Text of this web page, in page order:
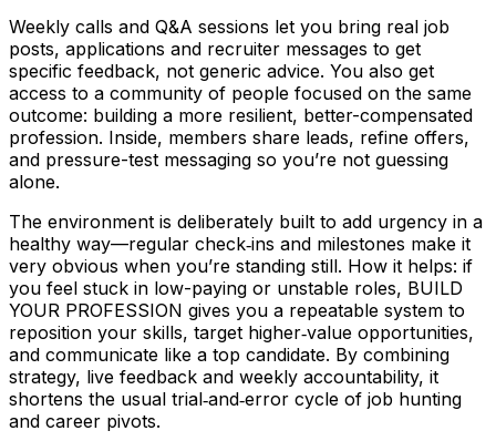
Weekly calls and Q&A sessions let you bring real job
posts, applications and recruiter messages to get
specific feedback, not generic advice. You also get
access to a community of people focused on the same
outcome: building a more resilient, better-compensated
profession. Inside, members share leads, refine offers,
and pressure-test messaging so you’re not guessing
alone.
The environment is deliberately built to add urgency in a
healthy way—regular check‑ins and milestones make it
very obvious when you’re standing still. How it helps: if
you feel stuck in low-paying or unstable roles, BUILD
YOUR PROFESSION gives you a repeatable system to
reposition your skills, target higher‑value opportunities,
and communicate like a top candidate. By combining
strategy, live feedback and weekly accountability, it
shortens the usual trial‑and‑error cycle of job hunting
and career pivots.